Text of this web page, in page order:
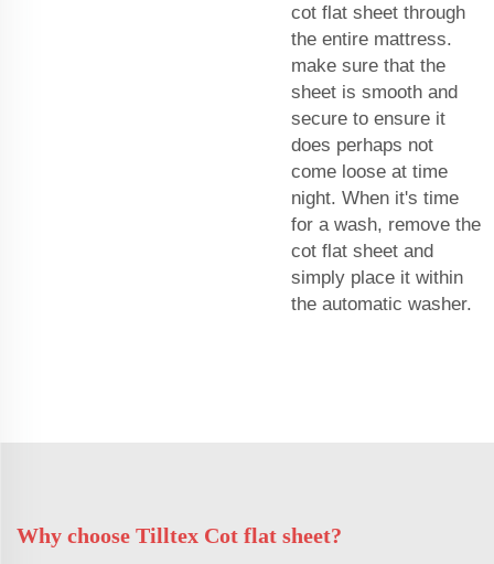
cot flat sheet through
the entire mattress.
make sure that the
sheet is smooth and
secure to ensure it
does perhaps not
come loose at time
night. When it's time
for a wash, remove the
cot flat sheet and
simply place it within
the automatic washer.
Why choose Tilltex Cot flat sheet?